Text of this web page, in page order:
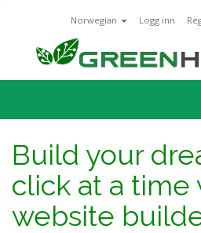
Norwegian Logg inn
Build your
click at a time
website